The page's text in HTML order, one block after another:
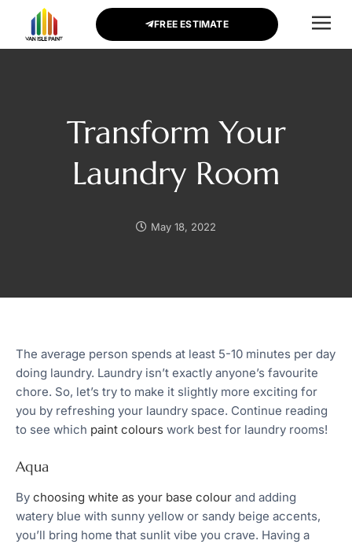
FREE ESTIMATE
Transform Your
Laundry Room
May 18, 2022
The average person spends at least 5-10 minutes per day
doing laundry. Laundry isn’t exactly anyone’s favourite
chore. So, let’s try to make it slightly more exciting for
you by refreshing your laundry space. Continue reading
to see which paint colours work best for laundry rooms!
Aqua
By choosing white as your base colour and adding
watery blue with sunny yellow or sandy beige accents,
you’ll bring home that sunlit vibe you crave. Having a